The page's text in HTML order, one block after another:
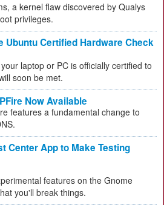
a kernel flaw discovered by Qualys
privileges.
Ubuntu Certified Hardware Check
laptop or PC is officially certified to
soon be met.
Now Available
features a fundamental change to
Center App to Make Testing
features on the Gnome
you'll break things.